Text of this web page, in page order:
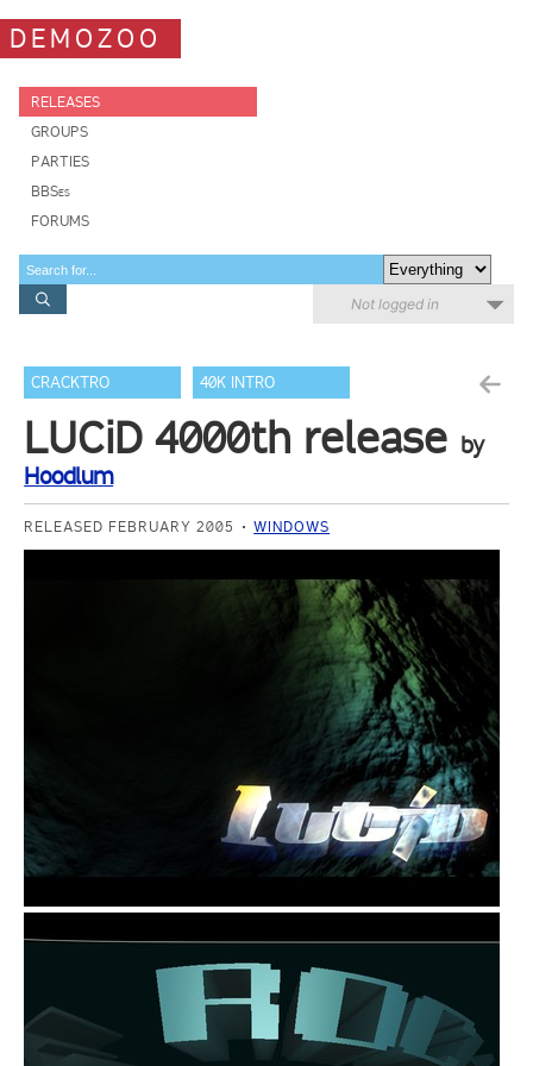
DEMOZOO
RELEASES
GROUPS
PARTIES
BBSes
FORUMS
Not logged in
CRACKTRO 40K INTRO
LUCiD 4000th release by
Hoodlum
RELEASED FEBRUARY 2005 WINDOWS